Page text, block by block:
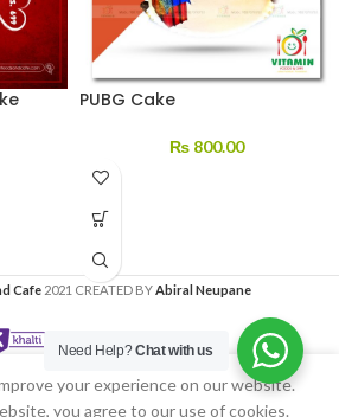
PUBG Cake
₨800.00
Cafe 2021 CREATED BYAbiral Neupane
your experience on our website.
you agree to our use of cookies.
Need Help?Chat with us